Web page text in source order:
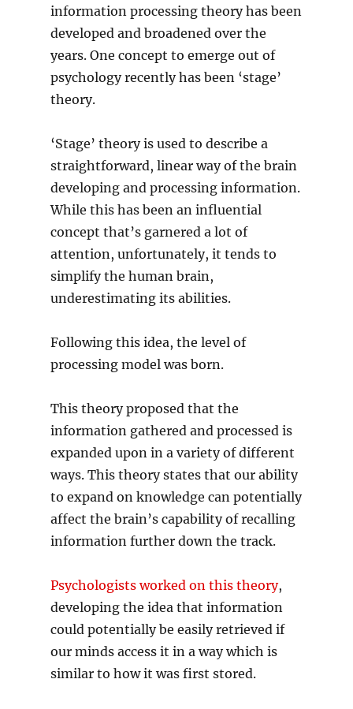
information processing theory has been
developed and broadened over the
years. One concept to emerge out of
psychology recently has been ‘stage’
theory.
‘Stage’ theory is used to describe a
straightforward, linear way of the brain
developing and processing information.
While this has been an influential
concept that’s garnered a lot of
attention, unfortunately, it tends to
simplify the human brain,
underestimating its abilities.
Following this idea, the level of
processing model was born.
This theory proposed that the
information gathered and processed is
expanded upon in a variety of different
ways. This theory states that our ability
to expand on knowledge can potentially
affect the brain’s capability of recalling
information further down the track.
Psychologists worked on this theory,
developing the idea that information
could potentially be easily retrieved if
our minds access it in a way which is
similar to how it was first stored.